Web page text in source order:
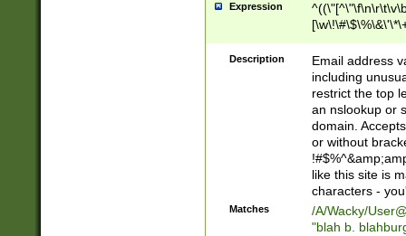
Expression
9])|([0-1]?[0-
[0-9]))\.((25[0-
5])|(2[0-4][0-
9])|([0-1]?[0-
[0-9]))\.((25[0-
5])|(2[0-4][0-
Za-z\-]+))$
Description
Email address
including
restrict the top
an nslookup or
domain.
or without
like this site is
characters -
Matches /A/Wacky/
"blah b.